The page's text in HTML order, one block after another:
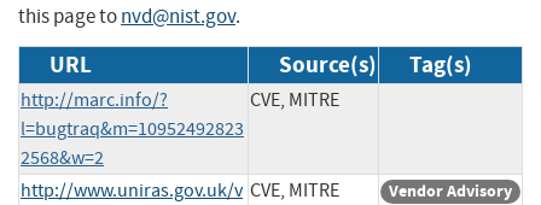
this page tonvd@nist.gov.
URL Source(s) Tag(s)
http://marc.info/?
l=bugtraq&m=10952492823
2568&w=2
CVE, MITRE
http://www.uniras.gov.uk/v CVE, MITRE Vendor Advisory